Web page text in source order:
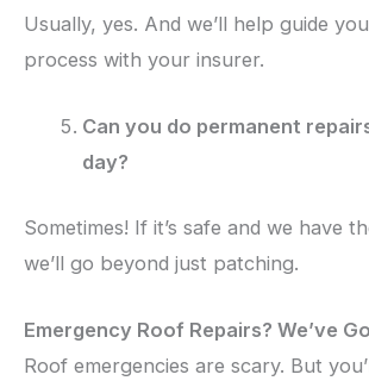
Usually, yes. And we’ll help guide
process with your insurer.
Can you do permanent
day?
Sometimes! If it’s safe and we have
we’ll go beyond just patching.
Emergency Roof Repairs? We’ve
Roof emergencies are scary. But